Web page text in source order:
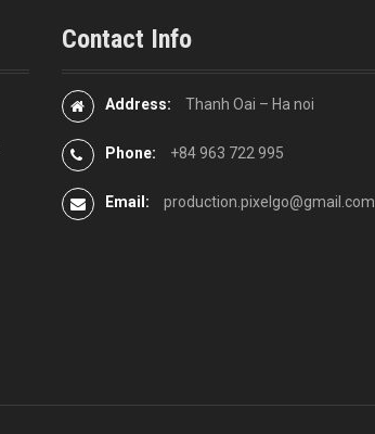
Contact Info
Address: Thanh Oai – Ha noi
Phone: +84 963 722 995
Email: production.pixelgo@gmail.com